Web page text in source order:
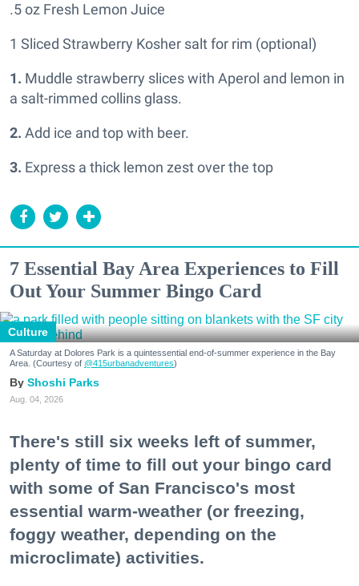
.5 oz Fresh Lemon Juice
1 Sliced Strawberry Kosher salt for rim (optional)
1. Muddle strawberry slices with Aperol and lemon in
a salt-rimmed collins glass.
2. Add ice and top with beer.
3. Express a thick lemon zest over the top
7 Essential Bay Area Experiences to Fill
Out Your Summer Bingo Card
Culture
A Saturday at Dolores Park is a quintessential end-of-summer experience in the Bay
Area. (Courtesy of @415urbanadventures)
Shoshi Parks
Aug. 04, 2026
There's still six weeks left of summer,
plenty of time to fill out your bingo card
with some of San Francisco's most
essential warm-weather (or freezing,
foggy weather, depending on the
microclimate) activities.